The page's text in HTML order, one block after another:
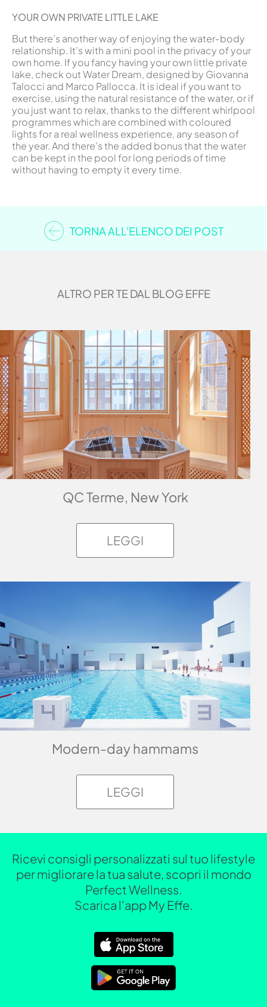
YOUR OWN PRIVATE LITTLE LAKE
But there’s another way of enjoying the water-body
relationship. It’s with a mini pool in the privacy of your
own home. If you fancy having your own little private
lake, check out Water Dream, designed by Giovanna
Talocci and Marco Pallocca. It is ideal if you want to
exercise, using the natural resistance of the water, or if
you just want to relax, thanks to the different whirlpool
programmes which are combined with coloured
lights for a real wellness experience, any season of
the year. And there’s the added bonus that the water
can be kept in the pool for long periods of time
without having to empty it every time.
TORNA ALL'ELENCO DEI POST
ALTRO PER TE DAL BLOG EFFE
QC Terme, New York
LEGGI
Modern-day hammams
LEGGI
Ricevi consigli personalizzati sul tuo lifestyle
per migliorare la tua salute, scopri il mondo
Perfect Wellness.
Scarica l'app My Effe.